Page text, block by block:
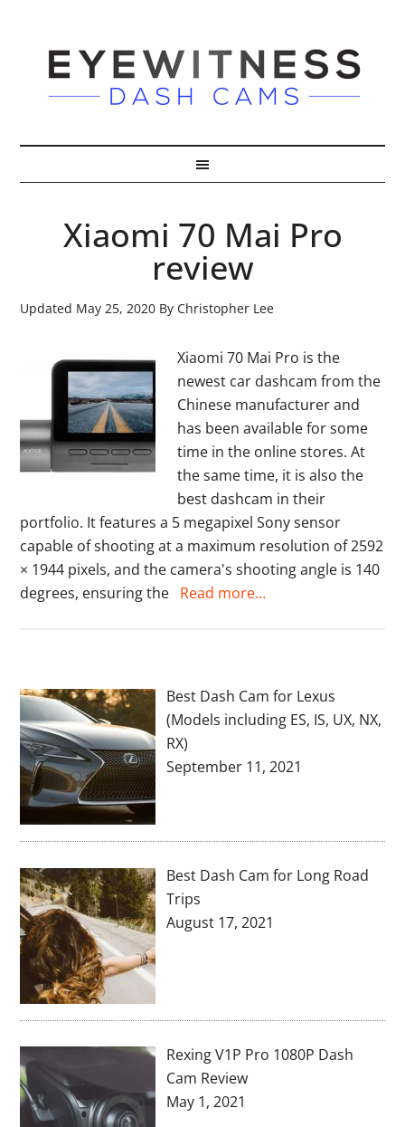
Xiaomi 70 Mai Pro
review
Updated May 25, 2020 ByChristopher Lee
Xiaomi 70 Mai Pro is the
newest car dashcam from the
Chinese manufacturer and
has been available for some
time in the online stores. At
the same time, it is also the
best dashcam in their
portfolio. It features a 5 megapixel Sony sensor
capable of shooting at a maximum resolution of 2592
× 1944 pixels, and the camera's shooting angle is 140
degrees, ensuring the Read more…
Best Dash Cam for Lexus
(Models including ES, IS, UX, NX,
RX)
September 11, 2021
Best Dash Cam for Long Road
Trips
August 17, 2021
Rexing V1P Pro 1080P Dash
Cam Review
May 1, 2021